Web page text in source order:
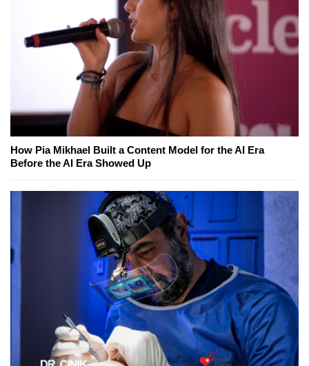
How Pia Mikhael Built a Content Model for the AI Era
Before the AI Era Showed Up